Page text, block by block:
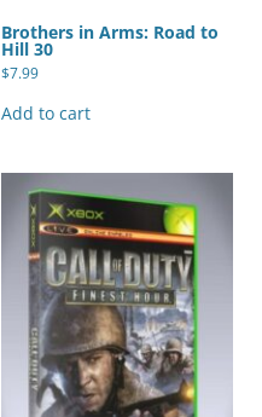
Brothers in Arms: Road to
Hill 30
$7.99
Add to cart